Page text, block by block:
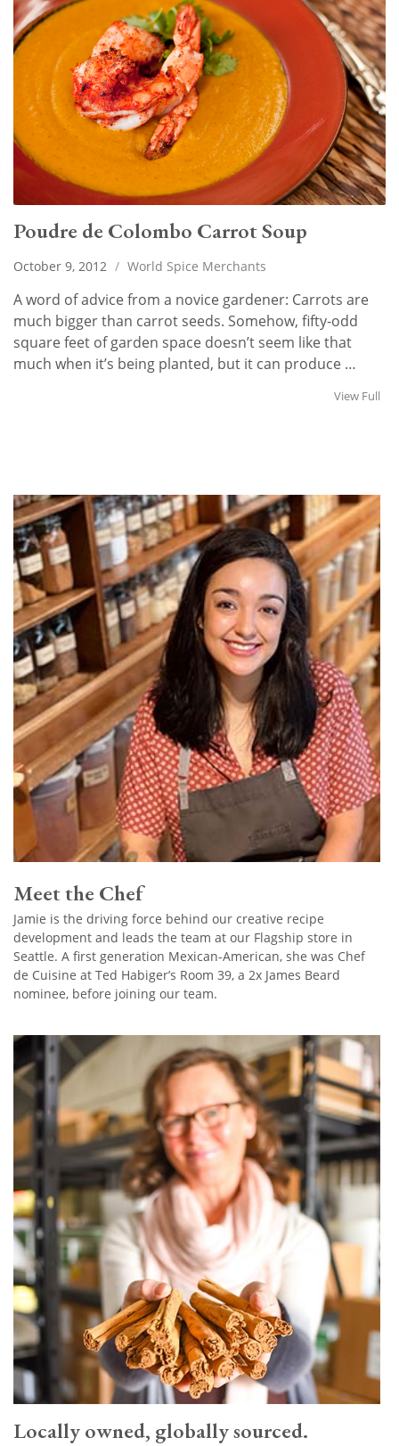
Poudre de Colombo Carrot Soup
October 9, 2012 / World Spice Merchants
A word of advice from a novice gardener: Carrots are
much bigger than carrot seeds. Somehow, fifty-odd
square feet of garden space doesn’t seem like that
much when it’s being planted, but it can produce …
View Full
Meet the Chef
Jamie is the driving force behind our creative recipe
development and leads the team at our Flagship store in
Seattle. A first generation Mexican-American, she was Chef
de Cuisine at Ted Habiger’s Room 39, a 2x James Beard
nominee, before joining our team.
Locally owned, globally sourced.